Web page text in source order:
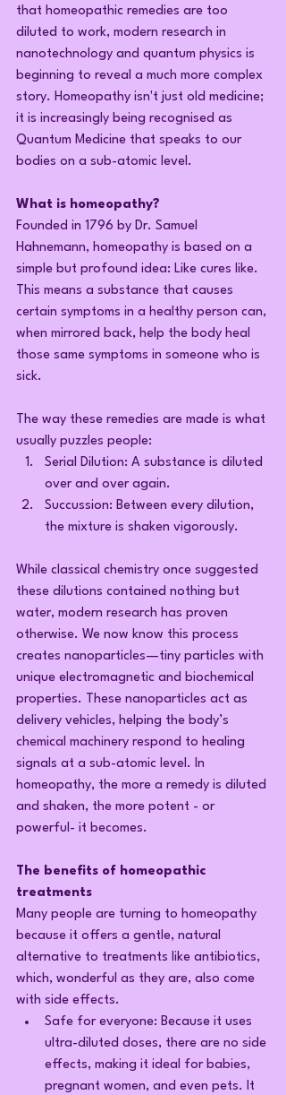
that homeopathic remedies are too
diluted to work, modern research in
nanotechnology and quantum physics is
beginning to reveal a much more complex
story. Homeopathy isn't just old medicine;
it is increasingly being recognised as
Quantum Medicine that speaks to our
bodies on a sub-atomic level.
What is homeopathy?
Founded in 1796 by Dr. Samuel
Hahnemann, homeopathy is based on a
simple but profound idea: Like cures like.
This means a substance that causes
certain symptoms in a healthy person can,
when mirrored back, help the body heal
those same symptoms in someone who is
sick.
The way these remedies are made is what
usually puzzles people:
Serial Dilution: A substance is diluted
over and over again.
Succussion: Between every dilution,
the mixture is shaken vigorously.
While classical chemistry once suggested
these dilutions contained nothing but
water, modern research has proven
otherwise. We now know this process
creates nanoparticles—tiny particles with
unique electromagnetic and biochemical
properties. These nanoparticles act as
delivery vehicles, helping the body’s
chemical machinery respond to healing
signals at a sub-atomic level. In
homeopathy, the more a remedy is diluted
and shaken, the more potent - or
powerful- it becomes.
The benefits of homeopathic
treatments
Many people are turning to homeopathy
because it offers a gentle, natural
alternative to treatments like antibiotics,
which, wonderful as they are, also come
with side effects.
Safe for everyone: Because it uses
ultra-diluted doses, there are no side
effects, making it ideal for babies,
pregnant women, and even pets. It